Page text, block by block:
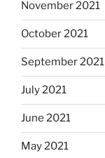
November 2021
October 2021
September 2021
July 2021
June 2021
May 2021